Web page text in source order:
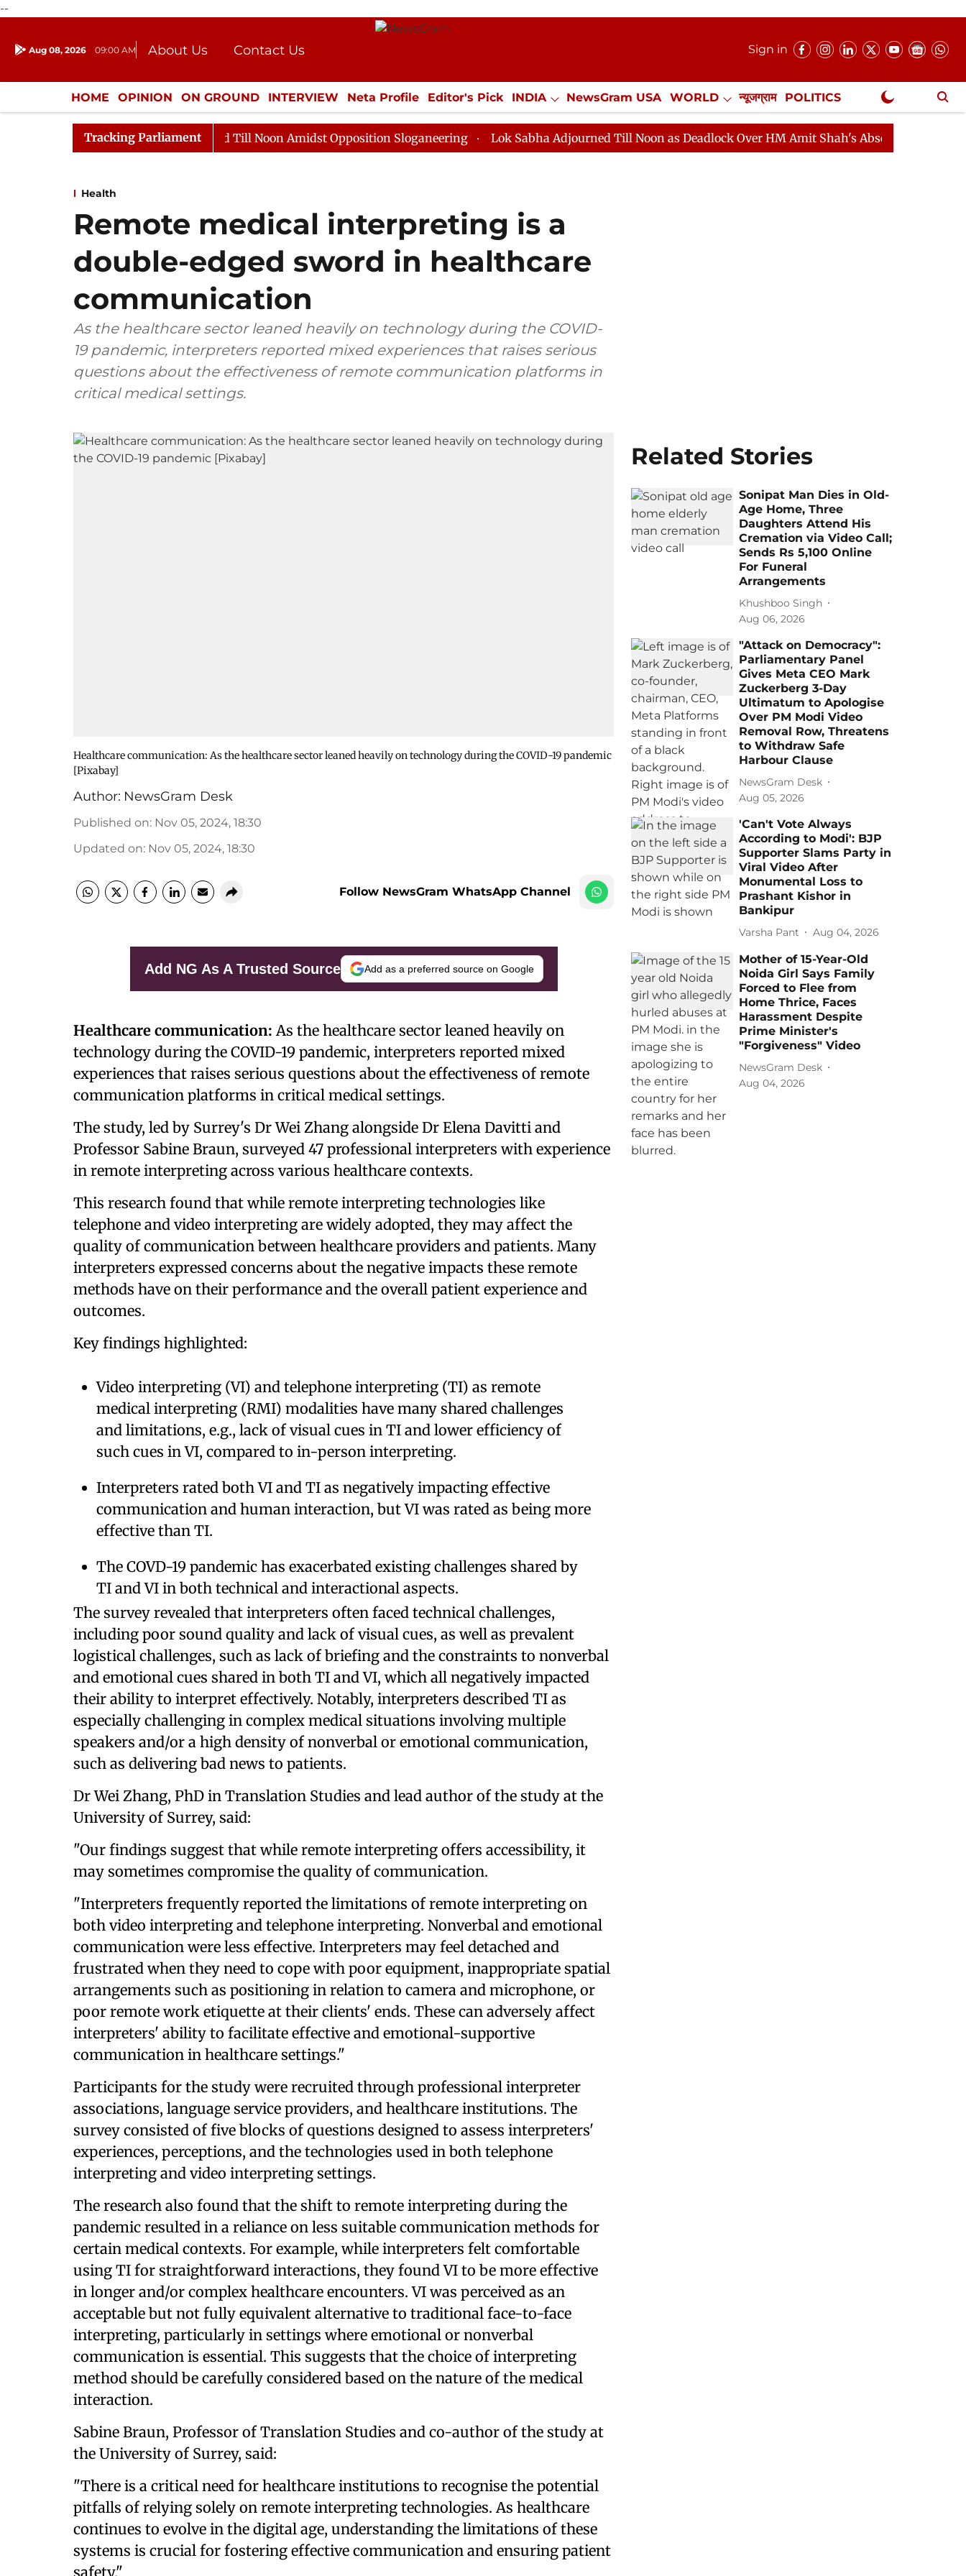
--
Aug 08, 2026 09:00 AM About Us
Contact Us
Donation
Press Kit
Sign in
HOME OPINION ON GROUND INTERVIEW Neta Profile Editor's Pick INDIA NewsGram USA WORLD न्यूजग्राम POLITICS
ENTERTAINMENT CULTURE LIFESTYLE ECONOMY SPORTS Jobs / Internships Misc. NewsGram Exclusive
Tracking Parliament
Rajya Sabha Adjourned Till Noon Amidst Opposition Sloganeering Lok Sabha Adjourned Till Noon as Deadlock Over HM Amit Shah's Absence Continues
Health
Remote medical interpreting is a
double-edged sword in healthcare
communication
As the healthcare sector leaned heavily on technology during the COVID-
19 pandemic, interpreters reported mixed experiences that raises serious
questions about the effectiveness of remote communication platforms in
critical medical settings.
Healthcare communication: As the healthcare sector leaned heavily on technology during the COVID-19 pandemic
[Pixabay]
Author: NewsGram Desk
Published on: Nov 05, 2024, 18:30
Updated on: Nov 05, 2024, 18:30
Follow NewsGram WhatsApp Channel
Add NG As A Trusted Source Add as a preferred source on Google
Healthcare communication: As the healthcare sector leaned heavily on
technology during the COVID-19 pandemic, interpreters reported mixed
experiences that raises serious questions about the effectiveness of remote
communication platforms in critical medical settings.
The study, led by Surrey's Dr Wei Zhang alongside Dr Elena Davitti and
Professor Sabine Braun, surveyed 47 professional interpreters with experience
in remote interpreting across various healthcare contexts.
This research found that while remote interpreting technologies like
telephone and video interpreting are widely adopted, they may affect the
quality of communication between healthcare providers and patients. Many
interpreters expressed concerns about the negative impacts these remote
methods have on their performance and the overall patient experience and
outcomes.
Key findings highlighted:
Video interpreting (VI) and telephone interpreting (TI) as remote
medical interpreting (RMI) modalities have many shared challenges
and limitations, e.g., lack of visual cues in TI and lower efficiency of
such cues in VI, compared to in-person interpreting.
Interpreters rated both VI and TI as negatively impacting effective
communication and human interaction, but VI was rated as being more
effective than TI.
The COVD-19 pandemic has exacerbated existing challenges shared by
TI and VI in both technical and interactional aspects.
The survey revealed that interpreters often faced technical challenges,
including poor sound quality and lack of visual cues, as well as prevalent
logistical challenges, such as lack of briefing and the constraints to nonverbal
and emotional cues shared in both TI and VI, which all negatively impacted
their ability to interpret effectively. Notably, interpreters described TI as
especially challenging in complex medical situations involving multiple
speakers and/or a high density of nonverbal or emotional communication,
such as delivering bad news to patients.
Dr Wei Zhang, PhD in Translation Studies and lead author of the study at the
University of Surrey, said:
"Our findings suggest that while remote interpreting offers accessibility, it
may sometimes compromise the quality of communication.
"Interpreters frequently reported the limitations of remote interpreting on
both video interpreting and telephone interpreting. Nonverbal and emotional
communication were less effective. Interpreters may feel detached and
frustrated when they need to cope with poor equipment, inappropriate spatial
arrangements such as positioning in relation to camera and microphone, or
poor remote work etiquette at their clients' ends. These can adversely affect
interpreters' ability to facilitate effective and emotional-supportive
communication in healthcare settings."
Participants for the study were recruited through professional interpreter
associations, language service providers, and healthcare institutions. The
survey consisted of five blocks of questions designed to assess interpreters'
experiences, perceptions, and the technologies used in both telephone
interpreting and video interpreting settings.
The research also found that the shift to remote interpreting during the
pandemic resulted in a reliance on less suitable communication methods for
certain medical contexts. For example, while interpreters felt comfortable
using TI for straightforward interactions, they found VI to be more effective
in longer and/or complex healthcare encounters. VI was perceived as an
acceptable but not fully equivalent alternative to traditional face-to-face
interpreting, particularly in settings where emotional or nonverbal
communication is essential. This suggests that the choice of interpreting
method should be carefully considered based on the nature of the medical
interaction.
Sabine Braun, Professor of Translation Studies and co-author of the study at
the University of Surrey, said:
"There is a critical need for healthcare institutions to recognise the potential
pitfalls of relying solely on remote interpreting technologies. As healthcare
continues to evolve in the digital age, understanding the limitations of these
systems is crucial for fostering effective communication and ensuring patient
safety."
Related Stories
Sonipat Man Dies in Old-
Age Home, Three
Daughters Attend His
Cremation via Video Call;
Sends Rs 5,100 Online
For Funeral
Arrangements
Khushboo Singh
Aug 06, 2026
"Attack on Democracy":
Parliamentary Panel
Gives Meta CEO Mark
Zuckerberg 3-Day
Ultimatum to Apologise
Over PM Modi Video
Removal Row, Threatens
to Withdraw Safe
Harbour Clause
NewsGram Desk
Aug 05, 2026
'Can't Vote Always
According to Modi': BJP
Supporter Slams Party in
Viral Video After
Monumental Loss to
Prashant Kishor in
Bankipur
Varsha Pant Aug 04, 2026
Mother of 15-Year-Old
Noida Girl Says Family
Forced to Flee from
Home Thrice, Faces
Harassment Despite
Prime Minister's
"Forgiveness" Video
NewsGram Desk
Aug 04, 2026